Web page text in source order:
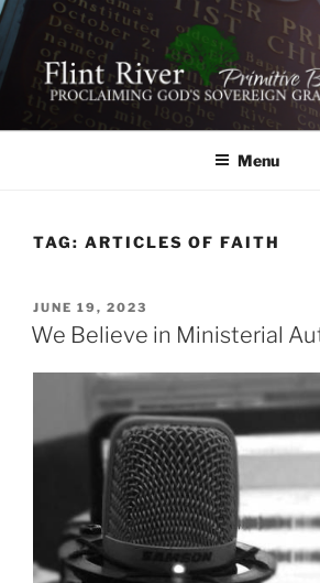
Skip
to
content
FLINT RIVER
BAPTIST CHURCH
641 Moontown Road, Brownsboro,
Menu
TAG: ARTICLES OF FAITH
POSTED
ON
JUNE 19, 2023
We Believe in Ministerial